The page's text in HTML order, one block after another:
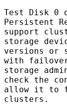
Test Disk 0
Persistent
support
storage
versions or
with
storage
check the
allow it to
clusters.